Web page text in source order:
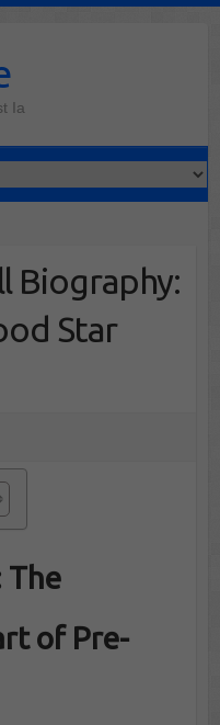
Ia
Biography:
Star
The
of Pre-